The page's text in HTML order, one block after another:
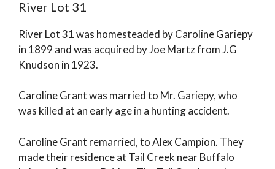
River Lot 31
River Lot 31 was homesteaded by Caroline Gariepy
in 1899 and was acquired by Joe Martz from J.G
Knudson in 1923.
Caroline Grant was married to Mr. Gariepy, who
was killed at an early age in a hunting accident.
Caroline Grant remarried, to Alex Campion. They
made their residence at Tail Creek near Buffalo